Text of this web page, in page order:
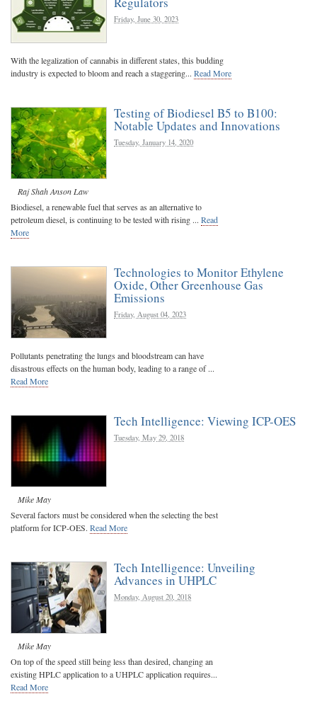
Friday, June 30, 2023
With the legalization of cannabis in different states, this budding
industry is expected to bloom and reach a staggering... Read More
Testing of Biodiesel B5 to B100:
Notable Updates and Innovations
Tuesday, January 14, 2020
Raj ShahAnson Law
Biodiesel, a renewable fuel that serves as an alternative to
petroleum diesel, is continuing to be tested with rising ... Read
More
Technologies to Monitor Ethylene
Oxide, Other Greenhouse Gas
Emissions
Friday, August 04, 2023
Pollutants penetrating the lungs and bloodstream can have
disastrous effects on the human body, leading to a range of ...
Read More
Tech Intelligence: Viewing ICP-OES
Tuesday, May 29, 2018
Mike May
Several factors must be considered when the selecting the best
platform for ICP-OES. Read More
Tech Intelligence: Unveiling
Advances in UHPLC
Monday, August 20, 2018
Mike May
On top of the speed still being less than desired, changing an
existing HPLC application to a UHPLC application requires...
Read More